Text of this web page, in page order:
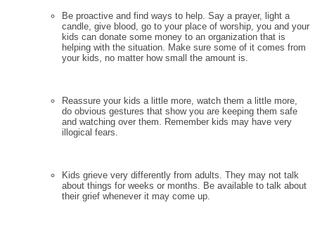
Be proactive and find ways to help. Say a prayer, light a
candle, give blood, go to your place of worship, you and your
kids can donate some money to an organization that is
helping with the situation. Make sure some of it comes from
your kids, no matter how small the amount is.
Reassure your kids a little more, watch them a little more,
do obvious gestures that show you are keeping them safe
and watching over them. Remember kids may have very
illogical fears.
Kids grieve very differently from adults. They may not talk
about things for weeks or months. Be available to talk about
their grief whenever it may come up.